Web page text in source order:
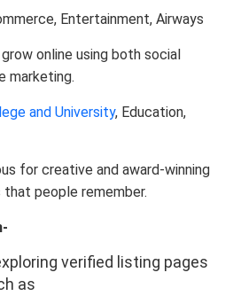
Entertainment, Airways
online using both social
marketing.
and University, Education,
for creative and award-winning
that people remember.
verified listing pages
as